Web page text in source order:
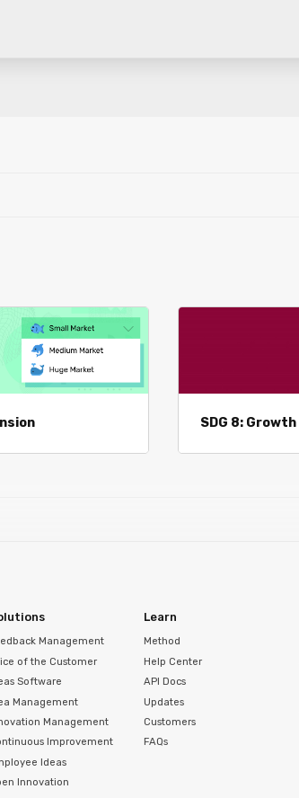
SDG 8: Growth
Management
of the Customer
Software
Management
Management
Improvement
Ideas
Innovation
Learn
Method
Help Center
API Docs
Updates
Customers
FAQs